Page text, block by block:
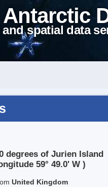
spatial data
degrees of Jurien Island
59° 49.0' W )
United Kingdom